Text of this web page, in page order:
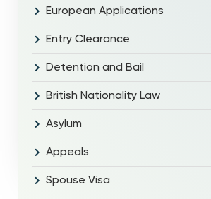
European Applications
Entry Clearance
Detention and Bail
British Nationality Law
Asylum
Appeals
Spouse Visa